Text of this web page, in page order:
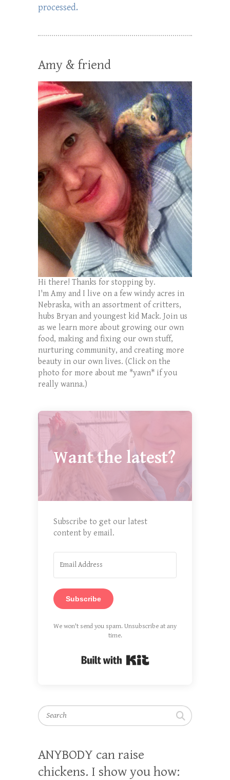
processed.
Amy & friend
Hi there! Thanks for stopping by.
I'm Amy and I live on a few windy acres in
Nebraska, with an assortment of critters,
hubs Bryan and youngest kid Mack. Join us
as we learn more about growing our own
food, making and fixing our own stuff,
nurturing community, and creating more
beauty in our own lives. (Click on the
photo for more about me *yawn* if you
really wanna.)
Want the latest?
Subscribe to get our latest
content by email.
Subscribe
We won't send you spam. Unsubscribe at any
time.
Search
ANYBODY can raise
chickens. I show you how: